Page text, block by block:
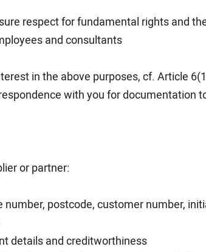
respect for fundamental rights and
and consultants
in the above purposes, cf. Article
with you for documentation
or partner:
postcode, customer number,
details and creditworthiness